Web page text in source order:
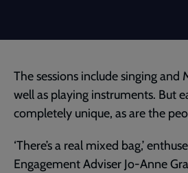
The sessions include singing and
well as playing instruments. But
completely unique, as are the
‘There’s a real mixed bag,’
Engagement Adviser Jo-Anne